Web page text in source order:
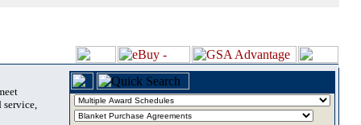
service,